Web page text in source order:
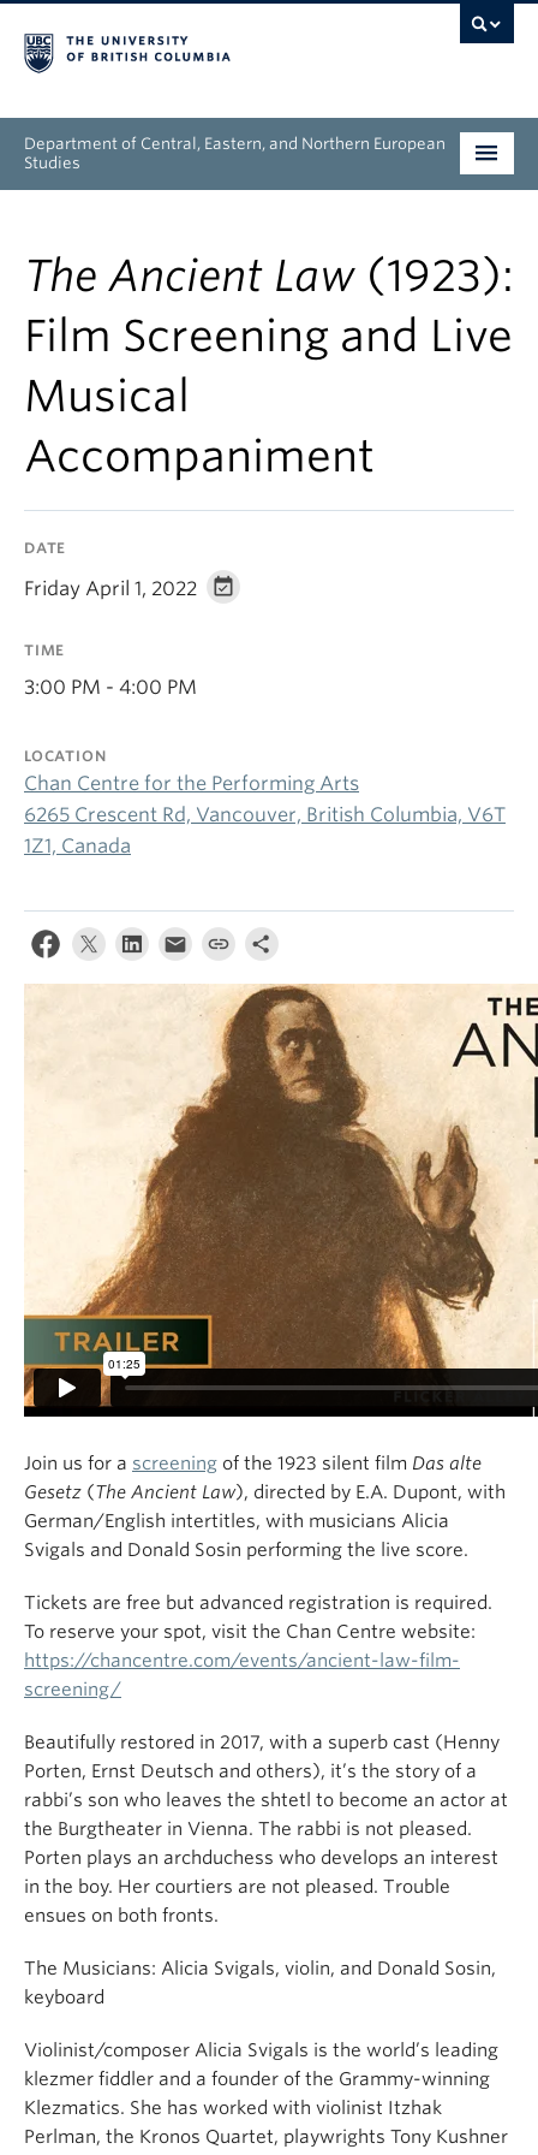
Department of Central, Eastern, and Northern European
Studies
Graduate
People
Research
News & Events
The Ancient Law (1923):
Film Screening and Live
Musical
Accompaniment
DATE
Friday April 1, 2022
TIME
3:00 PM - 4:00 PM
LOCATION
Chan Centre for the Performing Arts
6265 Crescent Rd, Vancouver, British Columbia, V6T
1Z1, Canada
Join us for a screening of the 1923 silent film Das alte
Gesetz (The Ancient Law), directed by E.A. Dupont, with
German/English intertitles, with musicians Alicia
Svigals and Donald Sosin performing the live score.
Tickets are free but advanced registration is required.
To reserve your spot, visit the Chan Centre website:
https://chancentre.com/events/ancient-law-film-
screening/
Beautifully restored in 2017, with a superb cast (Henny
Porten, Ernst Deutsch and others), it’s the story of a
rabbi’s son who leaves the shtetl to become an actor at
the Burgtheater in Vienna. The rabbi is not pleased.
Porten plays an archduchess who develops an interest
in the boy. Her courtiers are not pleased. Trouble
ensues on both fronts.
The Musicians: Alicia Svigals, violin, and Donald Sosin,
keyboard
Violinist/composer Alicia Svigals is the world’s leading
klezmer fiddler and a founder of the Grammy-winning
Klezmatics. She has worked with violinist Itzhak
Perlman, the Kronos Quartet, playwrights Tony Kushner